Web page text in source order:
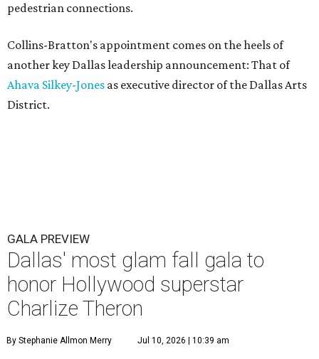
pedestrian connections.
Collins-Bratton's appointment comes on the heels of
another key Dallas leadership announcement: That of
Ahava Silkey-Jones as executive director of the Dallas Arts
District.
GALA PREVIEW
Dallas' most glam fall gala to
honor Hollywood superstar
Charlize Theron
By Stephanie Allmon Merry Jul 10, 2026 | 10:39 am